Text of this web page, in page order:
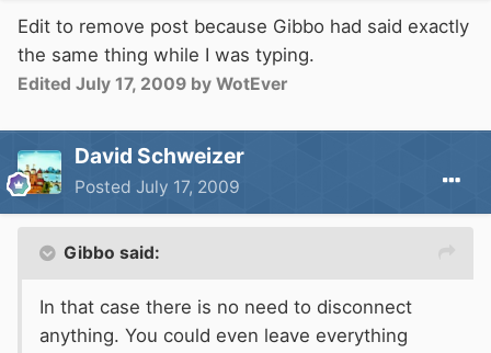
Edit to remove post because Gibbo had said exactly
the same thing while I was typing.
Edited July 17, 2009 by WotEver
David Schweizer
Posted July 17, 2009
Gibbo said:
In that case there is no need to disconnect
anything. You could even leave everything